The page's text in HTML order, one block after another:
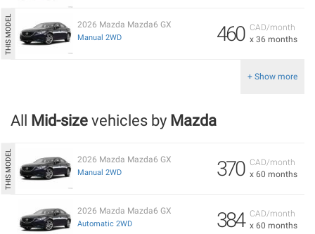
CAD/month
x 36 months
460
2026 Mazda Mazda6 GX
Manual 2WD
+ Show more
All Mid-size vehicles by Mazda
CAD/month
x 60 months
370
2026 Mazda Mazda6 GX
Manual 2WD
CAD/month
x 60 months
384
2026 Mazda Mazda6 GX
Automatic 2WD